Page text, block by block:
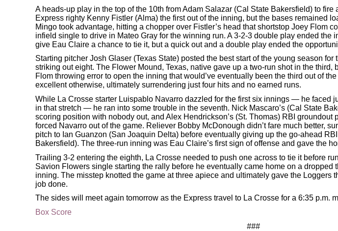
A heads-up play in the top of the 10th from Adam Salazar (Cal State Bakersfield) to fire
Express righty Kenny Fistler (Alma) the first out of the inning, but the bases remained
Mingo took advantage, hitting a chopper over Fistler’s head that shortstop Joey Flom
infield single to drive in Mateo Gray for the winning run. A 3-2-3 double play ended the
give Eau Claire a chance to tie it, but a quick out and a double play ended the
Starting pitcher Josh Glaser (Texas State) posted the best start of the young season
striking out eight. The Flower Mound, Texas, native gave up a two-run shot in the third,
Flom throwing error to open the inning that would’ve eventually been the third out of
excellent otherwise, ultimately surrendering just four hits and no earned runs.
While La Crosse starter Luispablo Navarro dazzled for the first six innings — he faced
in that stretch — he ran into some trouble in the seventh. Nick Mascaro’s (Cal State
scoring position with nobody out, and Alex Hendrickson’s (St. Thomas) RBI groundout
forced Navarro out of the game. Reliever Bobby McDonough didn’t fare much better,
pitch to Ian Guanzon (San Joaquin Delta) before eventually giving up the go-ahead
Bakersfield). The three-run inning was Eau Claire’s first sign of offense and gave the
Trailing 3-2 entering the eighth, La Crosse needed to push one across to tie it before
Savion Flowers single starting the rally before he eventually came home on a dropped
inning. The misstep knotted the game at three apiece and ultimately gave the Loggers
job done.
The sides will meet again tomorrow as the Express travel to La Crosse for a 6:35 p.m.
Box Score
###